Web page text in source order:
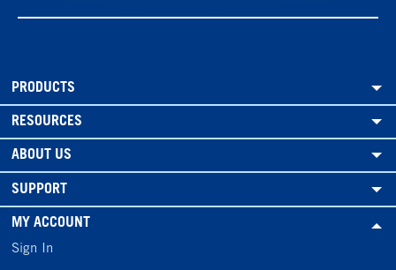
PRODUCTS
RESOURCES
ABOUT US
SUPPORT
MY ACCOUNT
Sign In